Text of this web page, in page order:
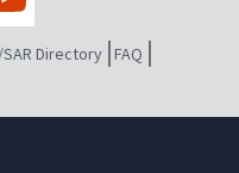
SAR Directory FAQ